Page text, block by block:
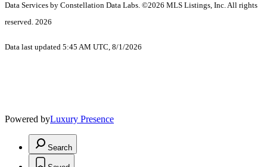
Data Services by Constellation Data Labs. ©2026 MLS Listings, Inc. All rights
reserved. 2026
Data last updated 5:45 AM UTC, 8/1/2026
Powered byLuxury Presence
Search